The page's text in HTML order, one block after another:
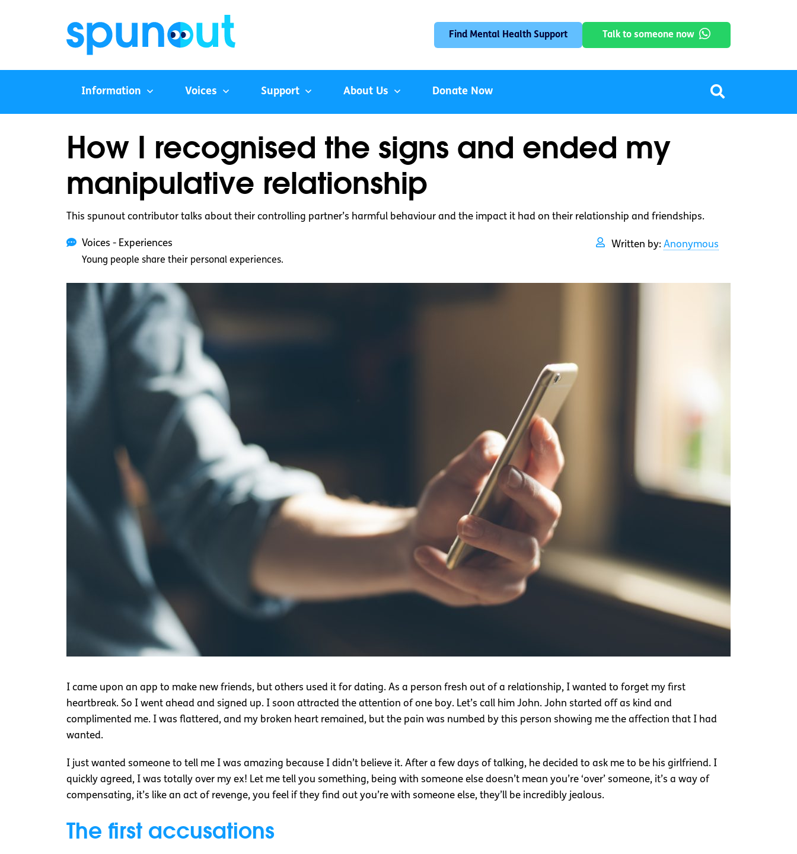
Find Mental Health Support Talk to someone now
Information Voices Support About Us Donate Now
How I recognised the signs and ended my
manipulative relationship
This spunout contributor talks about their controlling partner’s harmful behaviour and the impact it had on their relationship and friendships.
Voices - Experiences
Young people share their personal experiences.
Written by: Anonymous
I came upon an app to make new friends, but others used it for dating. As a person fresh out of a relationship, I wanted to forget my first
heartbreak. So I went ahead and signed up. I soon attracted the attention of one boy. Let’s call him John. John started off as kind and
complimented me. I was flattered, and my broken heart remained, but the pain was numbed by this person showing me the affection that I had
wanted.
I just wanted someone to tell me I was amazing because I didn’t believe it. After a few days of talking, he decided to ask me to be his girlfriend. I
quickly agreed, I was totally over my ex! Let me tell you something, being with someone else doesn’t mean you’re ‘over’ someone, it’s a way of
compensating, it’s like an act of revenge, you feel if they find out you’re with someone else, they’ll be incredibly jealous.
The first accusations